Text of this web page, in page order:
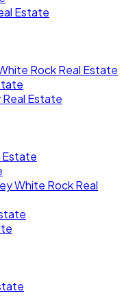
Estate
Rock Real Estate
Estate
Estate
White Rock Real